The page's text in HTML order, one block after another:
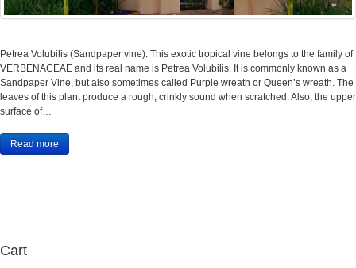
Petrea Volubilis (Sandpaper vine). This exotic tropical vine belongs to the family of
VERBENACEAE and its real name is Petrea Volubilis. It is commonly known as a
Sandpaper Vine, but also sometimes called Purple wreath or Queen’s wreath. The
leaves of this plant produce a rough, crinkly sound when scratched. Also, the upper
surface of…
Read more
Cart